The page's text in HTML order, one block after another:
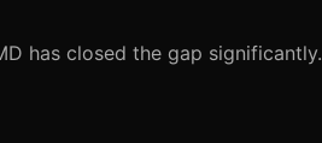
has closed the gap significantly.